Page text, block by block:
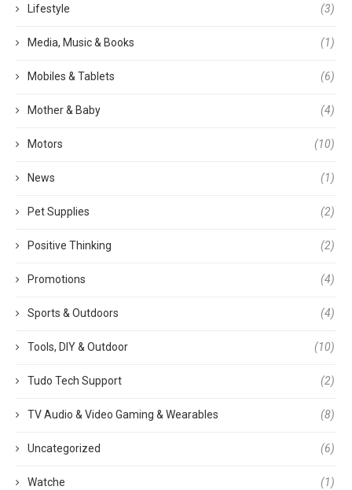
Lifestyle (3)
Media, Music & Books (1)
Mobiles & Tablets (6)
Mother & Baby (4)
Motors (10)
News (1)
Pet Supplies (2)
Positive Thinking (2)
Promotions (4)
Sports & Outdoors (4)
Tools, DIY & Outdoor (10)
Tudo Tech Support (2)
TV Audio & Video Gaming & Wearables (8)
Uncategorized (6)
Watche (1)